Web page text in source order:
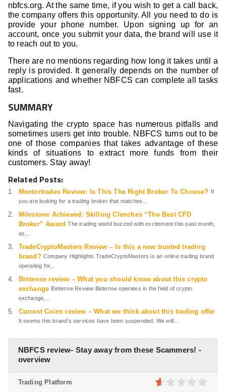
nbfcs.org. At the same time, if you wish to get a call back,
the company offers this opportunity. All you need to do is
provide your phone number. Upon signing up for an
account, once you submit your data, the brand will use it
to reach out to you.
There are no mentions regarding how long it takes until a
reply is provided. It generally depends on the number of
applications and whether NBFCS can complete all tasks
fast.
SUMMARY
Navigating the crypto space has numerous pitfalls and
sometimes users get into trouble. NBFCS turns out to be
one of those companies that takes advantage of these
kinds of situations to extract more funds from their
customers. Stay away!
Related Posts:
Mentortrades Review: Is This The Right Broker To Choose?
If
you are looking for a trading broker that matches...
Milestone Achieved: Skilling Clenches “The Best CFD
Broker” Award The trading world buzzed with excitement this past month,
as...
TradeCryptoMasters Review – Is this a new trusted trading
brand? Company Highlights TradeCryptoMasters is an online trading brand
operating for...
Bintense review – What you should know about this crypto
exchange Bintense Review Bintense operates in the field of crypto
exchange,...
Current Coins review – What we think about this trading offer
It seems this brand’s services have been suspended. We will...
NBFCS review- Stay away from these Scammers! -
overview
Trading Platform